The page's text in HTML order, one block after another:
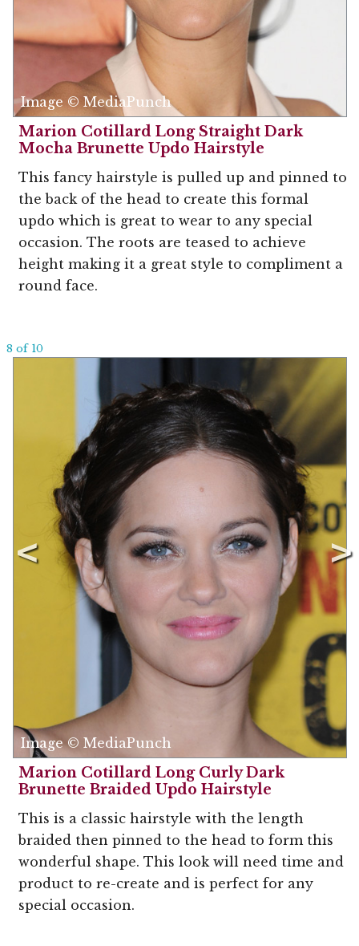
Image © MediaPunch
Marion Cotillard Long Straight Dark
Mocha Brunette Updo Hairstyle
This fancy hairstyle is pulled up and pinned to
the back of the head to create this formal
updo which is great to wear to any special
occasion. The roots are teased to achieve
height making it a great style to compliment a
round face.
8 of 10
Image © MediaPunch
Marion Cotillard Long Curly Dark
Brunette Braided Updo Hairstyle
This is a classic hairstyle with the length
braided then pinned to the head to form this
wonderful shape. This look will need time and
product to re-create and is perfect for any
special occasion.